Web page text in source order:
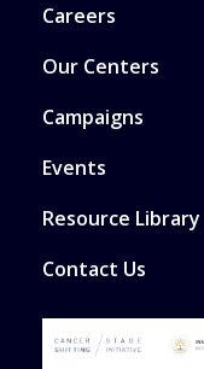
Careers
Our Centers
Campaigns
Events
Resource Library
Contact Us